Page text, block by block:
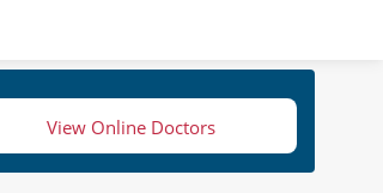
View Online Doctors